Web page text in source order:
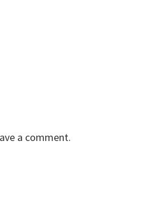
a comment.